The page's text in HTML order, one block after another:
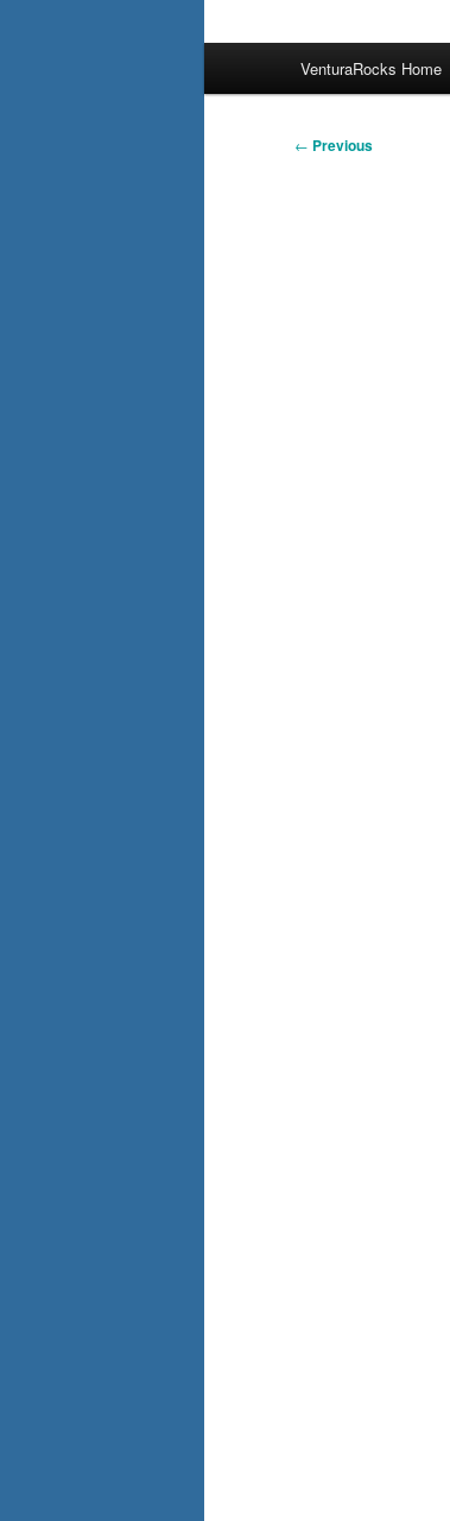
VenturaRocks Home
Post
← Previous